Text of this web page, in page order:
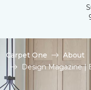
Carpet One
About
Design Magazine |